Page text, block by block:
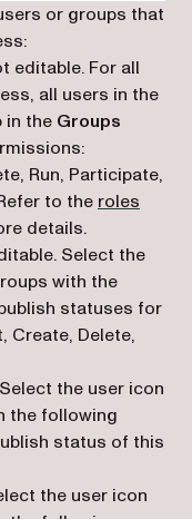
or groups that
editable. For all
all users in the
in the Groups
Run, Participate,
to the roles
details.
Select the
with the
statuses for
Create, Delete,
the user icon
the following
status of this
the user icon